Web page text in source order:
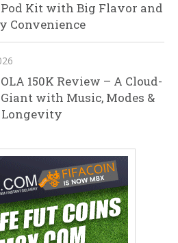
Kit with Big Flavor and
Convenience
150K Review – A Cloud-
with Music, Modes &